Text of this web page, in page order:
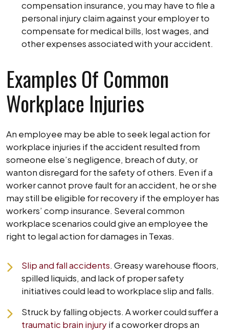
compensation insurance, you may have to file a
personal injury claim against your employer to
compensate for medical bills, lost wages, and
other expenses associated with your accident.
Examples Of Common
Workplace Injuries
An employee may be able to seek legal action for
workplace injuries if the accident resulted from
someone else’s negligence, breach of duty, or
wanton disregard for the safety of others. Even if a
worker cannot prove fault for an accident, he or she
may still be eligible for recovery if the employer has
workers’ comp insurance. Several common
workplace scenarios could give an employee the
right to legal action for damages in Texas.
Slip and fall accidents. Greasy warehouse floors,
spilled liquids, and lack of proper safety
initiatives could lead to workplace slip and falls.
Struck by falling objects. A worker could suffer a
traumatic brain injuryif a coworker drops an